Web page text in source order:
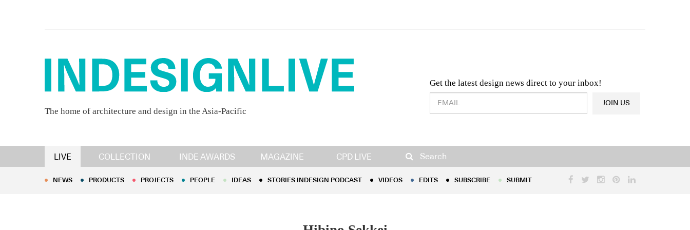
The home of architecture and design in the Asia-Pacific
Get the latest design news direct to your inbox!
Design & Architecture News OR Latest Product News
JOIN US
LIVE COLLECTION INDE AWARDS MAGAZINE CPD LIVE Search
NEWS PRODUCTS PROJECTS PEOPLE IDEAS STORIES INDESIGN PODCAST EDITS
NEWS PRODUCTS PROJECTS PEOPLE IDEAS STORIES INDESIGN PODCAST VIDEOS EDITS SUBSCRIBE SUBMIT